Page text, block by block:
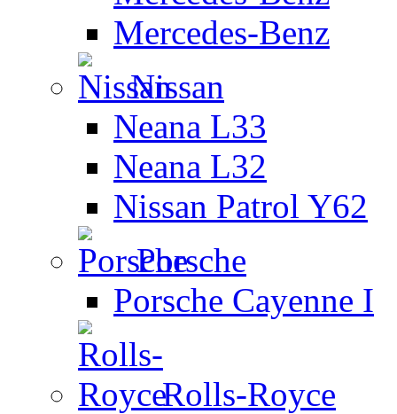
Mercedes-Benz
Nissan
Neana L33
Neana L32
Nissan Patrol Y62
Porsche
Porsche Cayenne I
Rolls-Royce